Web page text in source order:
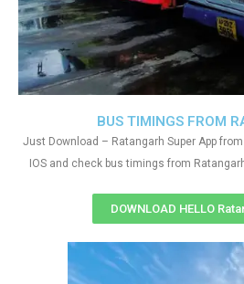
BUS TIMINGS FROM
Just Download – Ratangarh Super App
IOS and check bus timings from
DOWNLOAD HELLO